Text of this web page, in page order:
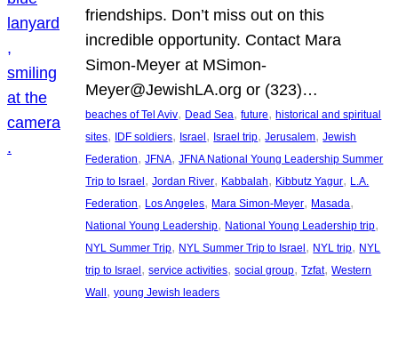
friendships. Don’t miss out on this
incredible opportunity. Contact Mara
Simon-Meyer at MSimon-
Meyer@JewishLA.org or (323)…
beaches of Tel Aviv, Dead Sea, future, historical and spiritual
sites, IDF soldiers, Israel , Israel trip, Jerusalem, Jewish
Federation, JFNA, JFNA National Young Leadership Summer
Trip to Israel , Jordan River, Kabbalah, Kibbutz Yagur, L.A.
Federation, Los Angeles, Mara Simon-Meyer, Masada
National Young Leadership, National Young Leadership trip
NYL Summer Trip, NYL Summer Trip to Israel , NYL trip, NYL
trip to Israel , service activities, social group, Tzfat, Western
Wall , young Jewish leaders